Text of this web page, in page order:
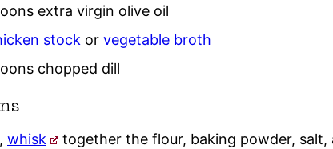
extra virgin olive oil
stock or vegetable broth
chopped dill
whisk
together the flour, baking powder, salt,